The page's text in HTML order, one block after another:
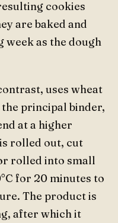
cookies
are baked and
as the dough
uses wheat
principal binder,
at a higher
rolled out, cut
rolled into small
for 20 minutes to
The product is
after which it